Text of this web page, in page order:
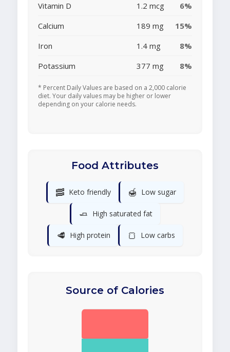
Vitamin D 1.2 mcg
6%
Calcium
189 mg
15%
Iron
1.4 mg
8%
Potassium
377 mg 8%
* Percent Daily Values are based on a 2,000 calorie
diet. Your daily values may be higher or lower
depending on your calorie needs.
Food Attributes
🥓 Keto friendly 🍯 Low sugar
🧈 High saturated fat
🥩 High protein 🍞 Low carbs
Source of Calories